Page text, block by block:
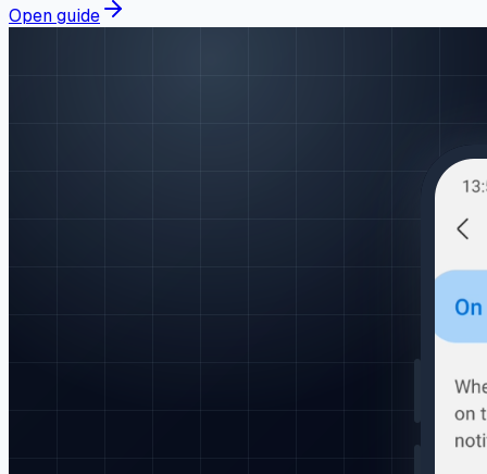
Open guide